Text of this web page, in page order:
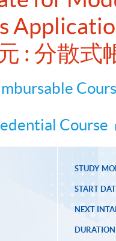
: 分散式
Course
STUDY
START
NEXT
DURATION